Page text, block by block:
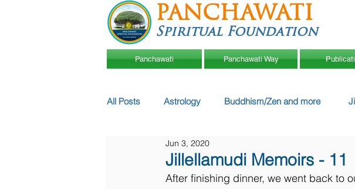
PANCHAWATI
Spiritual Foundation
Panchawati Panchawati Way
All Posts Astrology Buddhism/Zen and more
Jillellamudi Memoirs - 11
Jun 3, 2020
After finishing dinner, we went back to